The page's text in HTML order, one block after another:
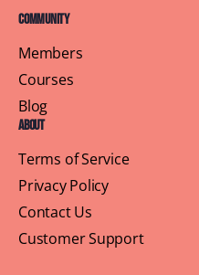
Community
Members
Courses
Blog
About
Terms of Service
Privacy Policy
Contact Us
Customer Support